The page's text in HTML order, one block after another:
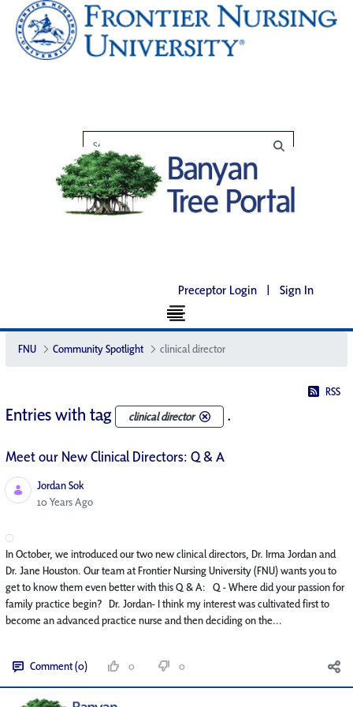
Preceptor Login | Sign In
FNU Community Spotlight clinical director
RSS
Entries with tag clinical director .
Meet our New Clinical Directors: Q & A
Jordan Sok
Published Date
10 Years Ago
In October, we introduced our two new clinical directors, Dr. Irma Jordan and
Dr. Jane Houston. Our team at Frontier Nursing University (FNU) wants you to
get to know them even better with this Q & A: Q - Where did your passion for
family practice begin? Dr. Jordan- I think my interest was cultivated first to
become an advanced practice nurse and then deciding on the...
Comment (0) 0 0